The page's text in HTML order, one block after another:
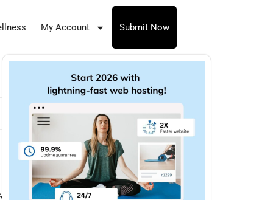
My Account Submit Now